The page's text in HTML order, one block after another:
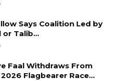
we are doing whatever
Says Coalition Led by
or Talib…
Faal Withdraws From
Flagbearer Race…